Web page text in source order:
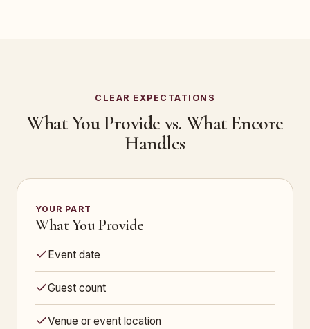
CLEAR EXPECTATIONS
What You Provide vs. What Encore
Handles
YOUR PART
What You Provide
Event date
Guest count
Venue or event location